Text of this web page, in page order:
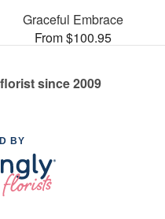
Graceful Embrace
From $100.95
since 2009
BY